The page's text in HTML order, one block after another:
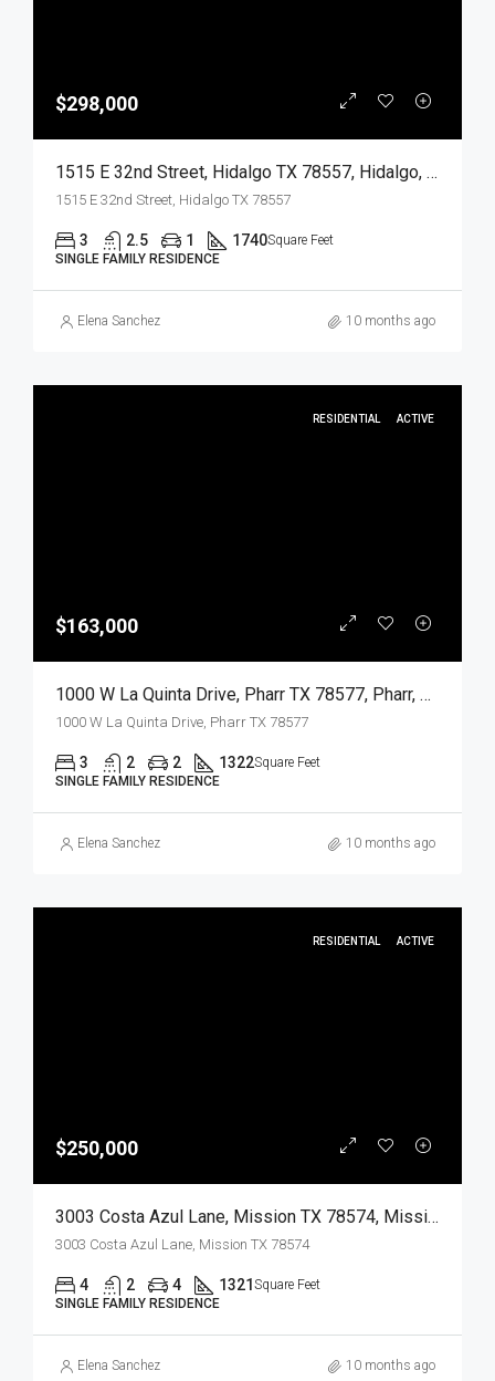
$298,000
1515 E 32nd Street, Hidalgo TX 78557, Hidalgo, Hidalgo, Residential
1515 E 32nd Street, Hidalgo TX 78557
3 2.5 1 1740Square Feet
SINGLE FAMILY RESIDENCE
Elena Sanchez 10 months ago
RESIDENTIAL ACTIVE
$163,000
1000 W La Quinta Drive, Pharr TX 78577, Pharr, Hidalgo, Residential
1000 W La Quinta Drive, Pharr TX 78577
3 2 2 1322Square Feet
SINGLE FAMILY RESIDENCE
Elena Sanchez 10 months ago
RESIDENTIAL ACTIVE
$250,000
3003 Costa Azul Lane, Mission TX 78574, Mission, Hidalgo, Residential
3003 Costa Azul Lane, Mission TX 78574
4 2 4 1321 Square Feet
SINGLE FAMILY RESIDENCE
Elena Sanchez 10 months ago